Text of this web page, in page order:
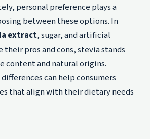
personal preference plays a
between these options. In
extract, sugar, and artificial
their pros and cons, stevia stands
content and natural origins.
can help consumers
that align with their dietary needs